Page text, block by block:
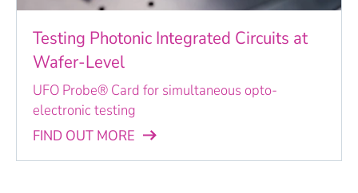
Testing Photonic Integrated Circuits at
Wafer-Level
UFO Probe® Card for simultaneous opto-
electronic testing
FIND OUT MORE